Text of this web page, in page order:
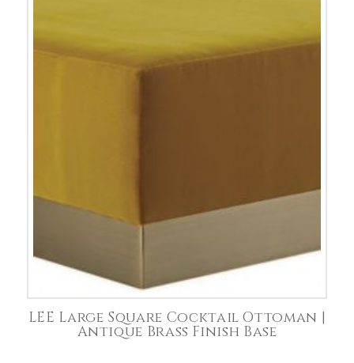
LEE Large Square Cocktail Ottoman |
Antique Brass Finish Base